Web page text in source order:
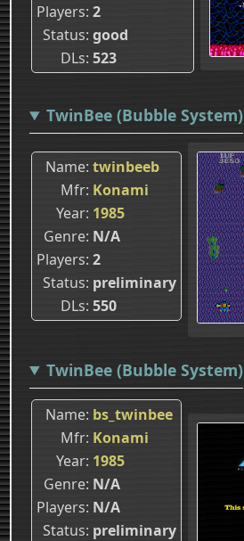
Players 2
Status good
DLs 523
TwinBee (Bubble System)
Name twinbeeb
Mfr Konami
Year 1985
Genre N/A
Players 2
Status preliminary
DLs 550
TwinBee (Bubble System)
Name bs_twinbee
Mfr Konami
Year 1985
Genre N/A
Players N/A
Status preliminary